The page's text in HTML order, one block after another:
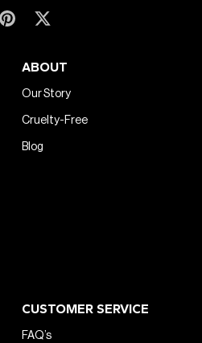
ABOUT
Our Story
Cruelty-Free
Blog
CUSTOMER SERVICE
FAQ’s